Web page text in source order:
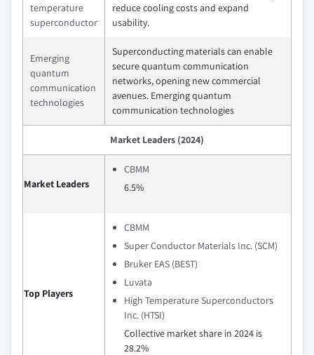
temperature
superconductor
reduce cooling costs and expand
usability.
Emerging
quantum
communication
technologies
Superconducting materials can enable
secure quantum communication
networks, opening new commercial
avenues. Emerging quantum
communication technologies
Market Leaders (2024)
Market Leaders
CBMM
6.5%
Top Players
CBMM
Super Conductor Materials Inc. (SCM)
Bruker EAS (BEST)
Luvata
High Temperature Superconductors
Inc. (HTSI)
Collective market share in 2024 is
28.2%